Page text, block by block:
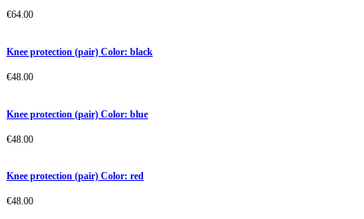
€64.00
Knee protection (pair) Color: black
€48.00
Knee protection (pair) Color: blue
€48.00
Knee protection (pair) Color: red
€48.00